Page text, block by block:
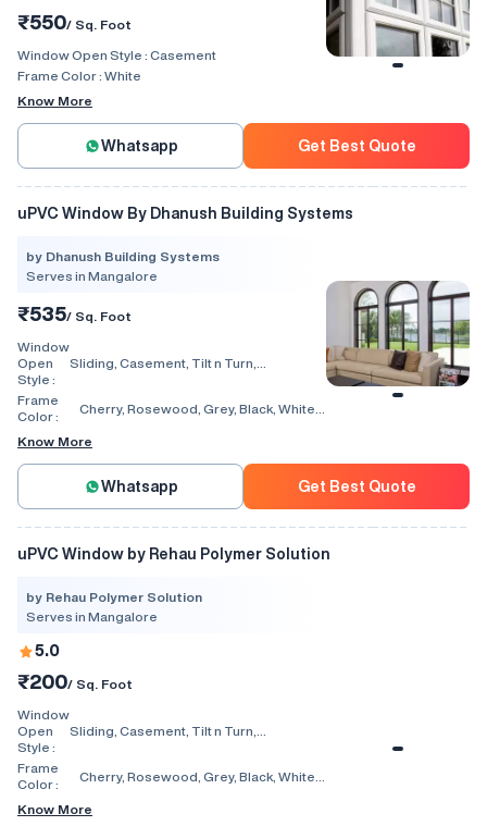
₹550/ Sq. Foot
Window Open Style : Casement
Frame Color : White
Know More
Whatsapp Get Best Quote
uPVC Window By Dhanush Building Systems
by Dhanush Building Systems
Serves in Mangalore
₹535/ Sq. Foot
Window
Open
Style :
Sliding, Casement, Tilt n Turn,
Fold, Hinged, Automatic, Vertical
Frame
Color :
Cherry, Rosewood, Grey, Black, White,
Know More
Whatsapp Get Best Quote
uPVC Window by Rehau Polymer Solution
by Rehau Polymer Solution
Serves in Mangalore
5.0
₹200/ Sq. Foot
Window
Open
Style :
Sliding, Casement, Tilt n Turn,
Fold, Hinged, Automatic, Vertical
Frame
Color :
Cherry, Rosewood, Grey, Black, White,
Know More